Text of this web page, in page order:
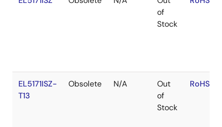
of
Stock
EL5171ISZ-
T13
Obsolete N/A
Out
of
Stock
RoHS:EN